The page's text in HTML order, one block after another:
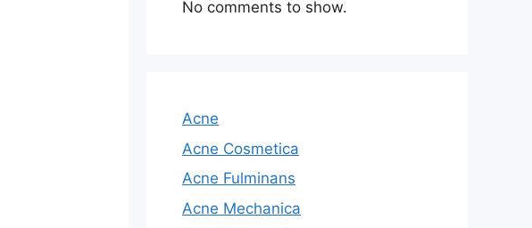
No comments to show.
Acne
Acne Cosmetica
Acne Fulminans
Acne Mechanica